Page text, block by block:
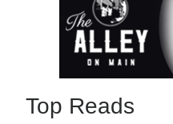
Top Reads